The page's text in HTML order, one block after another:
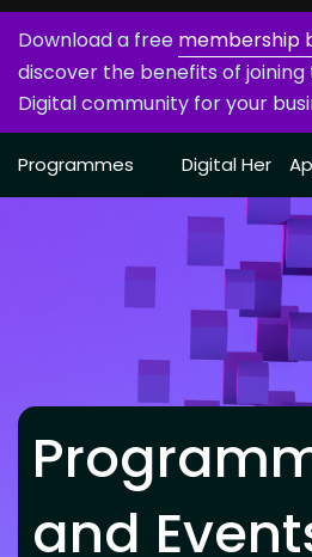
Download a free membership
discover the benefits of
Digital community for your
Programmes Digital Her
and